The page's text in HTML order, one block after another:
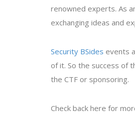
renowned experts. As
exchanging ideas and
Security BSides events
of it. So the success of
the CTF or sponsoring.
Check back here for